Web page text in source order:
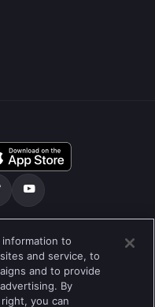
గోప్యతా విధానం
Preferences
Information
information to
and service, to
and to provide
By
you can